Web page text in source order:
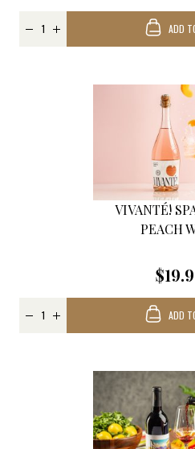
ADD
VIVANTÉ!
PEACH
ADD